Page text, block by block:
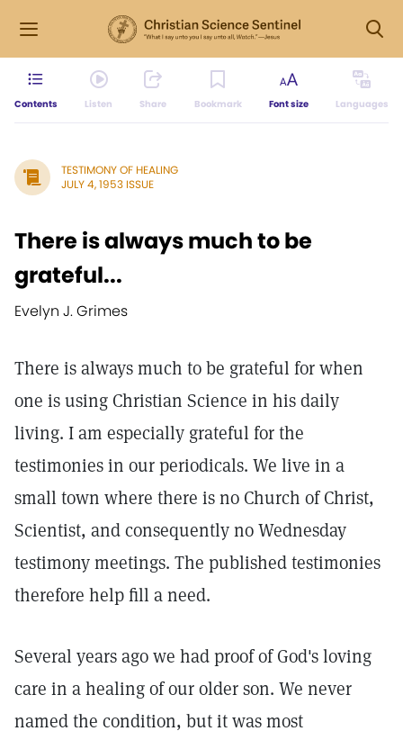
Contents Listen Share Bookmark Font size Languages
TESTIMONY OF HEALING
JULY 4, 1953 ISSUE
There is always much to be
grateful...
Evelyn J. Grimes
There is always much to be grateful for when
one is using Christian Science in his daily
living. I am especially grateful for the
testimonies in our periodicals. We live in a
small town where there is no Church of Christ,
Scientist, and consequently no Wednesday
testimony meetings. The published testimonies
therefore help fill a need.
Several years ago we had proof of God's loving
care in a healing of our older son. We never
named the condition, but it was most